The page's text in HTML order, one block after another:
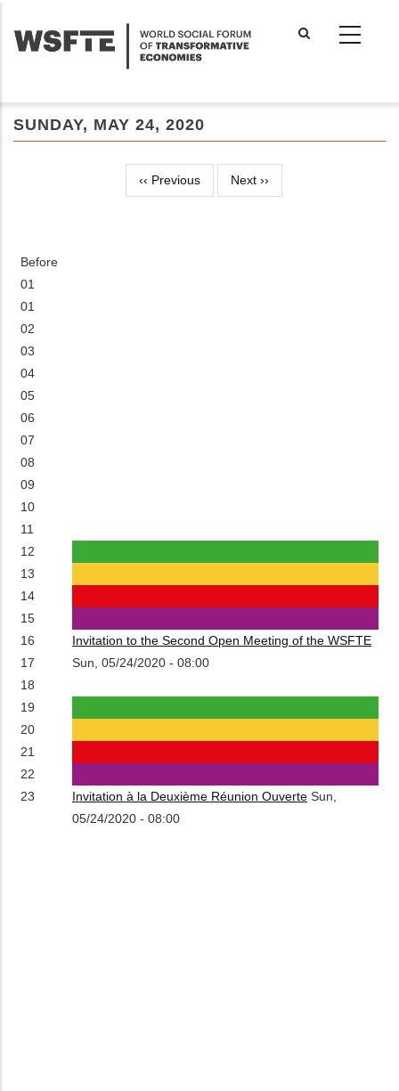
main
SUNDAY, MAY 24, 2020
‹‹ Previous Next ››
Before
01
01
02
03
04
05
06
07
08
09
10
11
12
13
14
15
16
17
18
19
20
21
22
23
Invitation to the Second Open Meeting of the WSFTE
Sun, 05/24/2020 - 08:00
Invitation à la Deuxième Réunion Ouverte Sun,
05/24/2020 - 08:00